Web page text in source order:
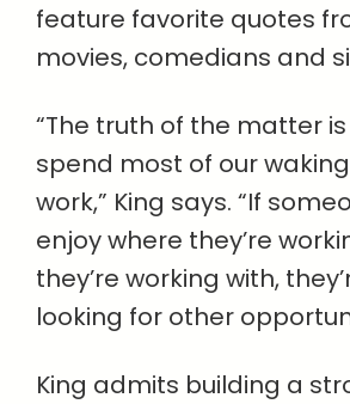
feature favorite quotes
movies, comedians and
“The truth of the matter
spend most of our
work,” King says. “If
enjoy where they’re
they’re working with,
looking for other
King admits building a